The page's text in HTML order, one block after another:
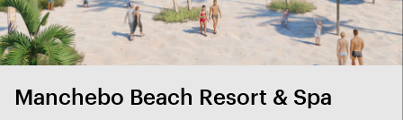
Manchebo Beach Resort & Spa